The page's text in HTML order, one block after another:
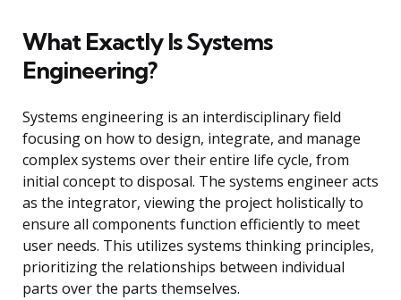
What Exactly Is Systems
Engineering?
Systems engineering is an interdisciplinary field
focusing on how to design, integrate, and manage
complex systems over their entire life cycle, from
initial concept to disposal. The systems engineer acts
as the integrator, viewing the project holistically to
ensure all components function efficiently to meet
user needs. This utilizes systems thinking principles,
prioritizing the relationships between individual
parts over the parts themselves.